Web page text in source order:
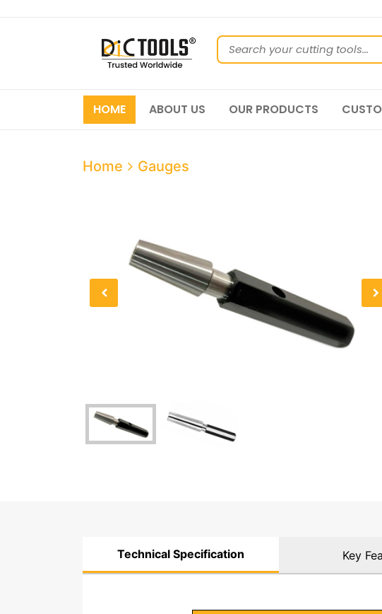
HOME ABOUT US OUR PRODUCTS
Home Gauges
Technical Specification Key